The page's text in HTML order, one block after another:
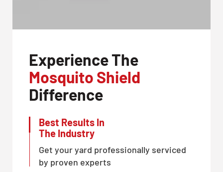
Experience The
Mosquito Shield
Difference
Best Results In
The Industry
Get your yard professionally serviced
by proven experts